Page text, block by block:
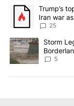
The following is a
A trending article
Trump’s
Iran war
sources say
25
A trending article
Storm
5